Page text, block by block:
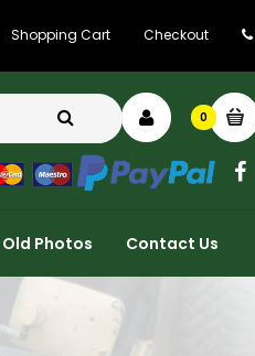
Shopping Cart Checkout
0
Old Photos Contact Us